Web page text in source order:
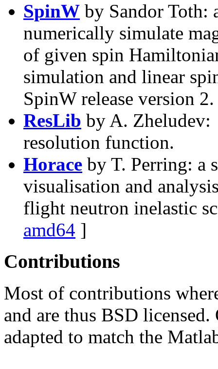
SpinW by Sandor Toth:
numerically simulate
of given spin
simulation and linear
SpinW release version 2.
ResLib by A.
resolution function.
Horace by T. Perring: a
visualisation and
flight neutron inelastic
amd64 ]
Contributions
Most of contributions
and are thus BSD
adapted to match the